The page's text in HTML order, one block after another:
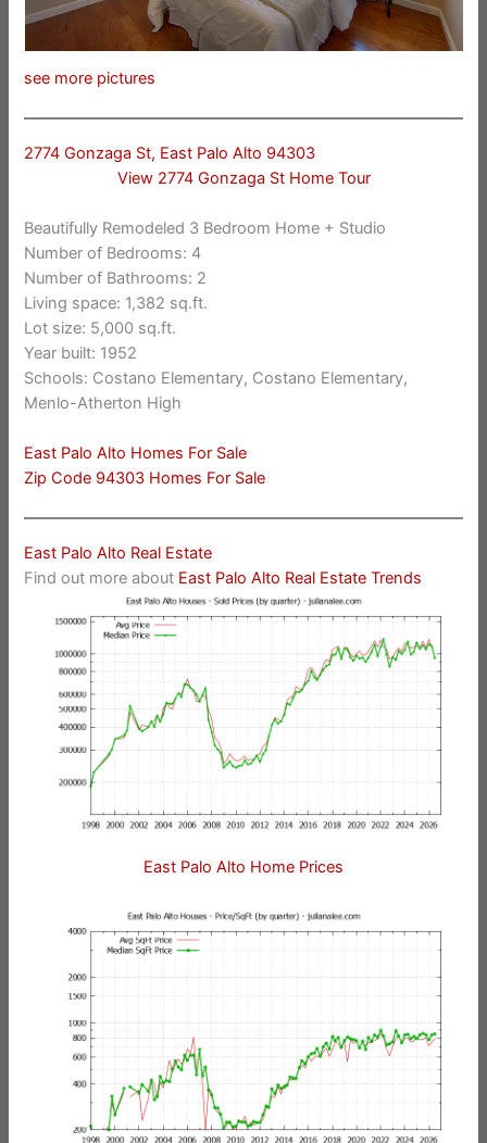
see more pictures
2774 Gonzaga St, East Palo Alto 94303
View 2774 Gonzaga St Home Tour
Beautifully Remodeled 3 Bedroom Home + Studio
Number of Bedrooms: 4
Number of Bathrooms: 2
Living space: 1,382 sq.ft.
Lot size: 5,000 sq.ft.
Year built: 1952
Schools: Costano Elementary, Costano Elementary,
Menlo-Atherton High
East Palo Alto Homes For Sale
Zip Code 94303 Homes For Sale
East Palo Alto Real Estate
Find out more about East Palo Alto Real Estate Trends
East Palo Alto Home Prices